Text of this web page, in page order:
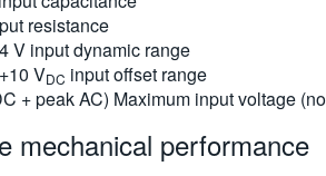
resistance
V input dynamic range
VDC input offset range
+ peak AC) Maximum input voltage
mechanical performance